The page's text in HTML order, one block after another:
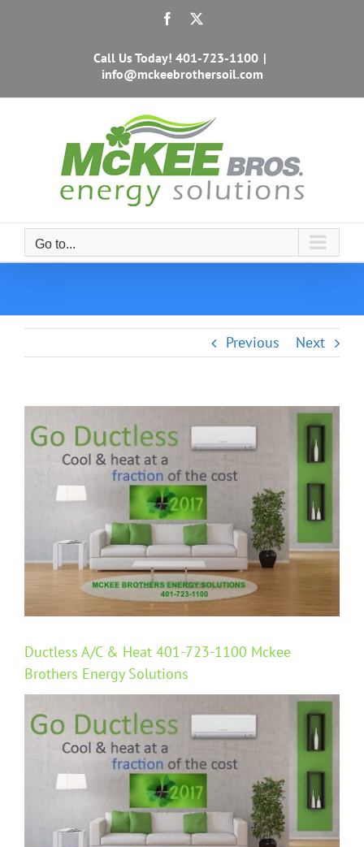
Facebook
Call Us Today! 401-723-1100 |
info@mckeebrothersoil.com
Go to...
Previous Next
Larger
Image
Ductless A/C & Heat 401-723-1100 Mckee
Brothers Energy Solutions